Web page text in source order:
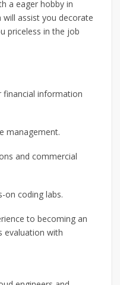
a eager hobby in
assist you decorate
priceless in the job
financial information
management.
and commercial
on coding labs.
to becoming an
evaluation with